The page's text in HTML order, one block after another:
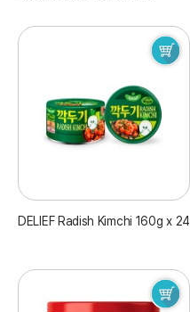
DELIEF Radish Kimchi 160g x 24